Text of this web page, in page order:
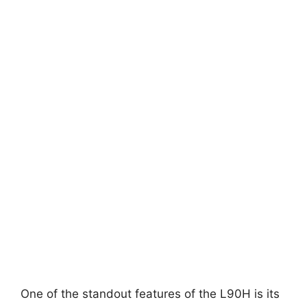
One of the standout features of the L90H is its